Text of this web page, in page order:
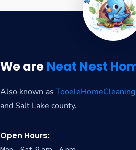
We areNeat Nest
Also known as
and Salt Lake county.
Open Hours: